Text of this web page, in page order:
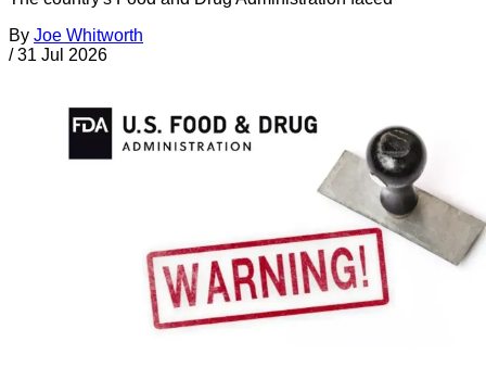
By Joe Whitworth
/ 31 Jul 2026